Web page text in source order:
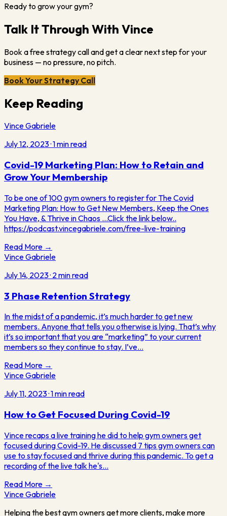
Ready to grow your gym?
Talk It Through With Vince
Book a free strategy call and get a clear next step for your
business — no pressure, no pitch.
Book Your Strategy Call
Keep Reading
Vince Gabriele
July 12, 2023·1min read
Covid-19 Marketing Plan: How to Retain and
Grow Your Membership
To be one of 100 gym owners to register for The Covid
Marketing Plan: How to Get New Members, Keep the Ones
You Have, & Thrive in Chaos ...Click the link below..
https://podcast.vincegabriele.com/free-live-training
Read More →
Vince Gabriele
July 14, 2023· 2 min read
3 Phase Retention Strategy
In the midst of a pandemic, it’s much harder to get new
members. Anyone that tells you otherwise is lying. That’s why
it’s so important that you are “marketing” to your current
members so they continue to stay. I’ve…
Read More →
Vince Gabriele
July 11, 2023·1min read
How to Get Focused During Covid-19
Vince recaps a live training he did to help gym owners get
focused during Covid-19. He discussed 7 tips gym owners can
use to stay focused and thrive during this pandemic. To get a
recording of the live talk he's…
Read More →
VinceGabriele
Helping the best gym owners get more clients, make more